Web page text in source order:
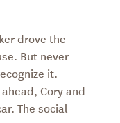
drove the
But never
it.
Cory and
The social